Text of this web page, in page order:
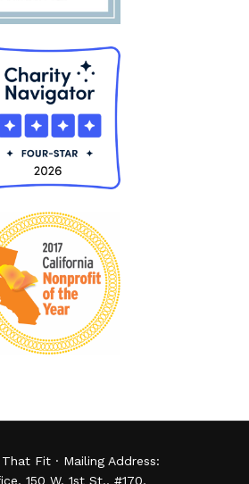
Fit · Mailing Address:
150 W. 1st St., #170,